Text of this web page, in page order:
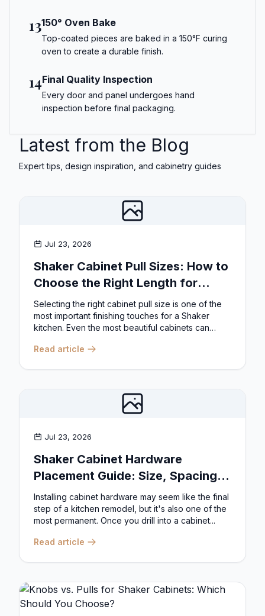
13150° Oven Bake
Top-coated pieces are baked in a 150°F curing
oven to create a durable finish.
14Final Quality Inspection
Every door and panel undergoes hand
inspection before final packaging.
Latest from the Blog
Expert tips, design inspiration, and cabinetry guides
Jul 23, 2026
Shaker Cabinet Pull Sizes: How to
Choose the Right Length for
Drawers & Doors
Selecting the right cabinet pull size is one of the
most important finishing touches for a Shaker
kitchen. Even the most beautiful cabinets can
Read article
Jul 23, 2026
Shaker Cabinet Hardware
Placement Guide: Size, Spacing,
and Position Rules
Installing cabinet hardware may seem like the final
step of a kitchen remodel, but it's also one of the
most permanent. Once you drill into a cabinet...
Read article